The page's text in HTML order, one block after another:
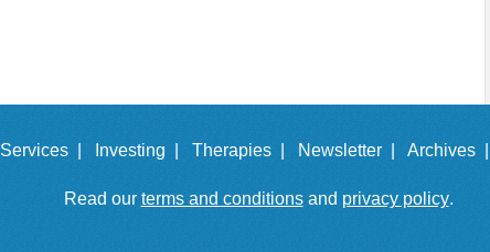
Services | Investing | Therapies | Newsletter | Archives |
Read our terms and conditionsand privacy policy.